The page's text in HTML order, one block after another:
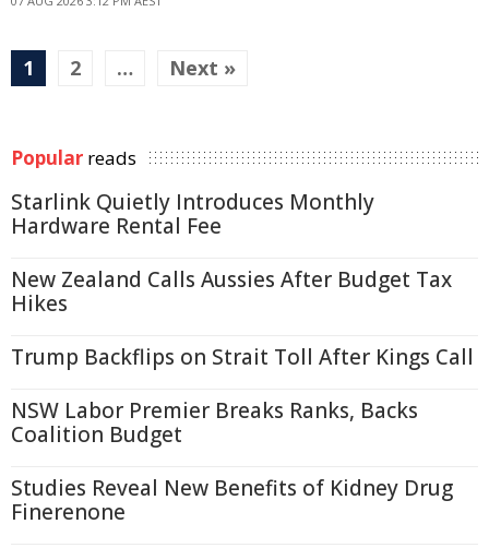
1 2 … Next »
Popular reads
Starlink Quietly Introduces Monthly
Hardware Rental Fee
New Zealand Calls Aussies After Budget Tax
Hikes
Trump Backflips on Strait Toll After Kings Call
NSW Labor Premier Breaks Ranks, Backs
Coalition Budget
Studies Reveal New Benefits of Kidney Drug
Finerenone